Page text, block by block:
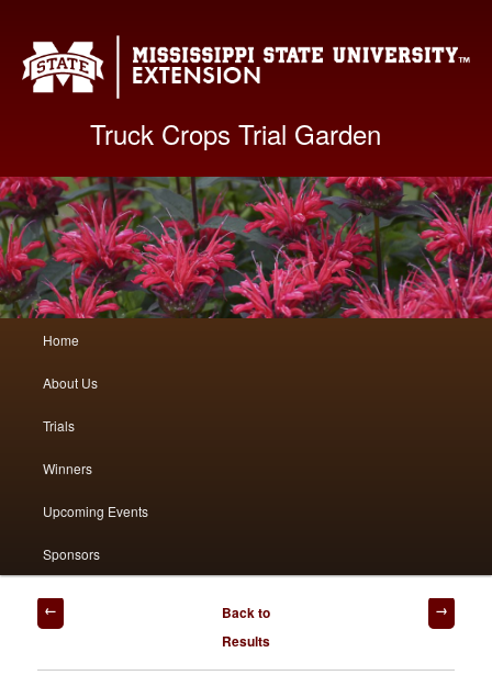
Truck Crops Trial Garden
Skip
to
primary
Skip
to
secondary
Home
About Us
Trials
Winners
Upcoming Events
Sponsors
Post
navigation
Back to
Results